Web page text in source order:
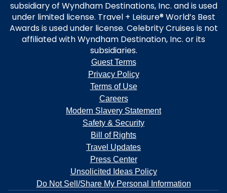
subsidiary of Wyndham Destinations, Inc. and is used
under limited license. Travel + Leisure® World’s Best
Awards is used under license. Celebrity Cruises is not
affiliated with Wyndham Destination, Inc. or its
subsidiaries.
Guest Terms
Privacy Policy
Terms of Use
Careers
Modern Slavery Statement
Safety & Security
Bill of Rights
Travel Updates
Press Center
Unsolicited Ideas Policy
Do Not Sell/Share My Personal Information